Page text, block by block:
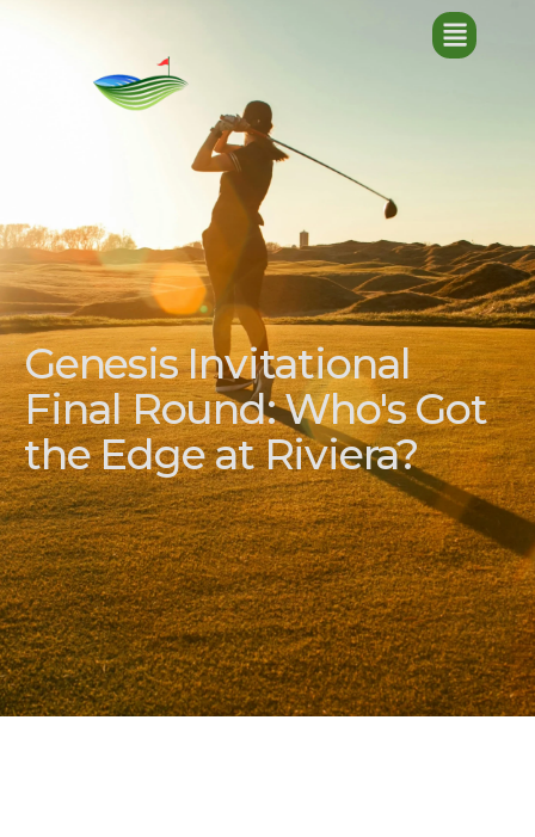
Genesis Invitational
Final Round: Who's Got
the Edge at Riviera?